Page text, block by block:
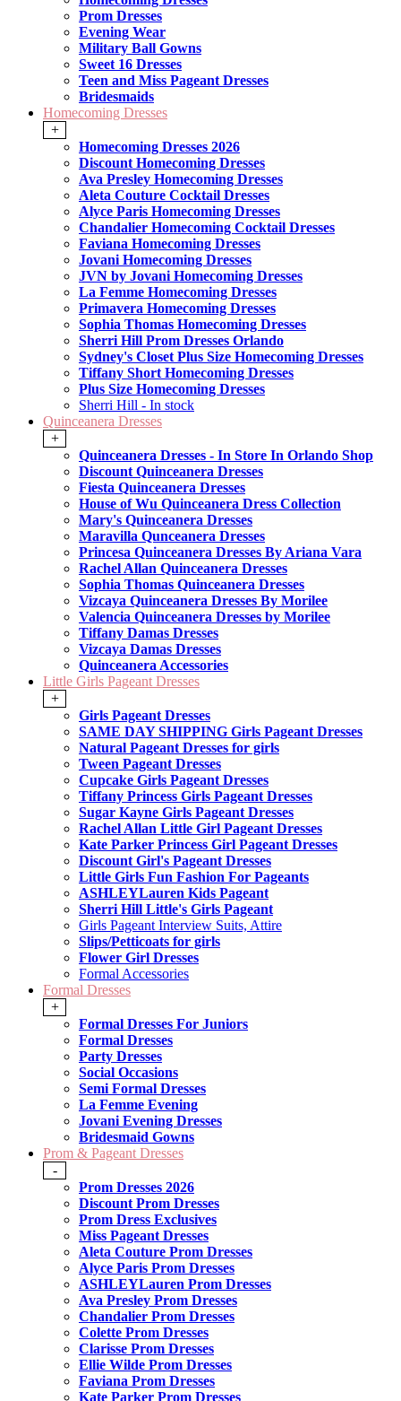
Prom Dresses
Evening Wear
Military Ball Gowns
Sweet 16 Dresses
Teen and Miss Pageant Dresses
Bridesmaids
Homecoming Dresses
+
Homecoming Dresses 2026
Discount Homecoming Dresses
Ava Presley Homecoming Dresses
Aleta Couture Cocktail Dresses
Alyce Paris Homecoming Dresses
Chandalier Homecoming Cocktail Dresses
Faviana Homecoming Dresses
Jovani Homecoming Dresses
JVN by Jovani Homecoming Dresses
La Femme Homecoming Dresses
Primavera Homecoming Dresses
Sophia Thomas Homecoming Dresses
Sherri Hill Prom Dresses Orlando
Sydney's Closet Plus Size Homecoming Dresses
Tiffany Short Homecoming Dresses
Plus Size Homecoming Dresses
Sherri Hill - In stock
Quinceanera Dresses
+
Quinceanera Dresses - In Store In Orlando Shop
Discount Quinceanera Dresses
Fiesta Quinceanera Dresses
House of Wu Quinceanera Dress Collection
Mary's Quinceanera Dresses
Maravilla Qunceanera Dresses
Princesa Quinceanera Dresses By Ariana Vara
Rachel Allan Quinceanera Dresses
Sophia Thomas Quinceanera Dresses
Vizcaya Quinceanera Dresses By Morilee
Valencia Quinceanera Dresses by Morilee
Tiffany Damas Dresses
Vizcaya Damas Dresses
Quinceanera Accessories
Little Girls Pageant Dresses
+
Girls Pageant Dresses
SAME DAY SHIPPING Girls Pageant Dresses
Natural Pageant Dresses for girls
Tween Pageant Dresses
Cupcake Girls Pageant Dresses
Tiffany Princess Girls Pageant Dresses
Sugar Kayne Girls Pageant Dresses
Rachel Allan Little Girl Pageant Dresses
Kate Parker Princess Girl Pageant Dresses
Discount Girl's Pageant Dresses
Little Girls Fun Fashion For Pageants
ASHLEYLauren Kids Pageant
Sherri Hill Little's Girls Pageant
Girls Pageant Interview Suits, Attire
Slips/Petticoats for girls
Flower Girl Dresses
Formal Accessories
Formal Dresses
+
Formal Dresses For Juniors
Formal Dresses
Party Dresses
Social Occasions
Semi Formal Dresses
La Femme Evening
Jovani Evening Dresses
Bridesmaid Gowns
Prom & Pageant Dresses
-
Prom Dresses 2026
Discount Prom Dresses
Prom Dress Exclusives
Miss Pageant Dresses
Aleta Couture Prom Dresses
Alyce Paris Prom Dresses
ASHLEYLauren Prom Dresses
Ava Presley Prom Dresses
Chandalier Prom Dresses
Colette Prom Dresses
Clarisse Prom Dresses
Ellie Wilde Prom Dresses
Faviana Prom Dresses
Kate Parker Prom Dresses